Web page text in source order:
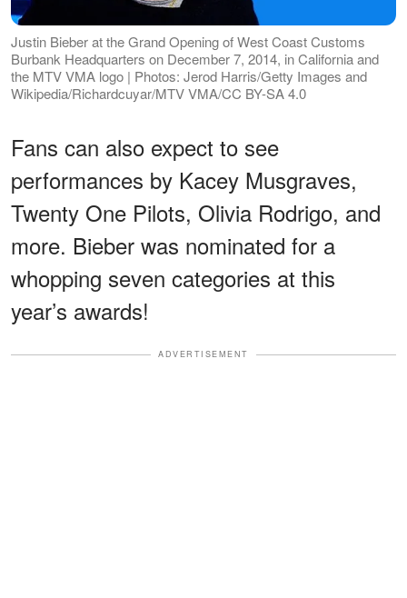
Justin Bieber at the Grand Opening of West Coast Customs
Burbank Headquarters on December 7, 2014, in California and
the MTV VMA logo | Photos: Jerod Harris/Getty Images and
Wikipedia/Richardcuyar/MTV VMA/CC BY-SA 4.0
Fans can also expect to see
performances by Kacey Musgraves,
Twenty One Pilots, Olivia Rodrigo, and
more. Bieber was nominated for a
whopping seven categories at this
year’s awards!
ADVERTISEMENT